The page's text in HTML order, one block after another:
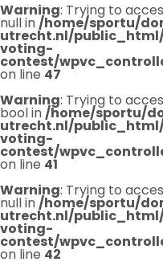
Warning: Trying to
null in/home/sportu/
utrecht.nl/
voting-
contest/
on line 47
Warning: Trying to
bool in/home/sportu/
utrecht.nl/
voting-
contest/
on line 41
Warning: Trying to
null in/home/sportu/
utrecht.nl/
voting-
contest/
on line 42